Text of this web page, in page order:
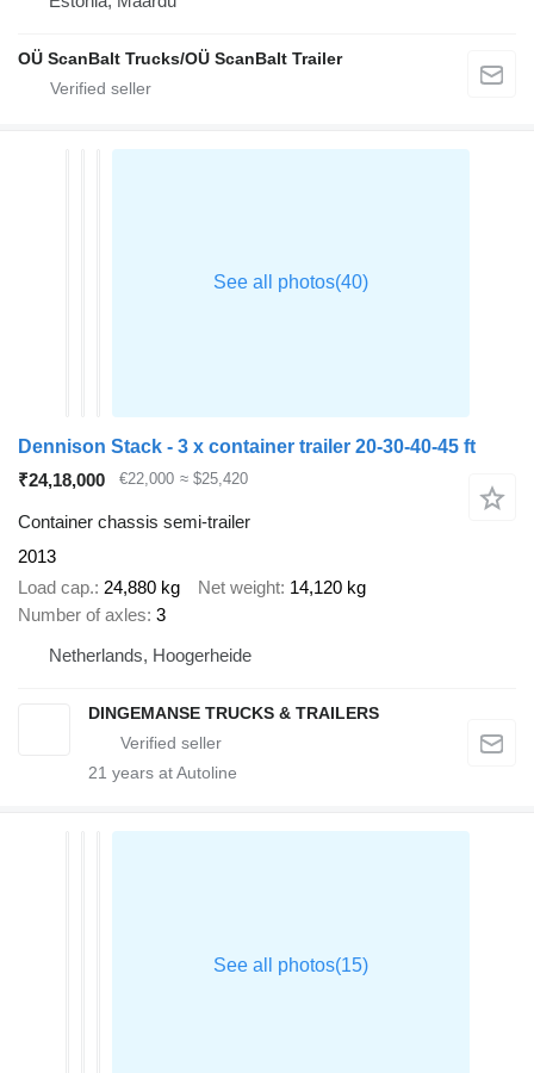
OÜ ScanBalt Trucks/OÜ ScanBalt Trailer
Dennison Stack - 3 x container trailer 20-30-40-45 ft
₹24,18,000
€22,000 ≈ $25,420
Container chassis semi-trailer
2013
Load cap. 24,880 kg Net weight 14,120 kg
Number of axles 3
Netherlands, Hoogerheide
DINGEMANSE TRUCKS & TRAILERS
21 years at Autoline